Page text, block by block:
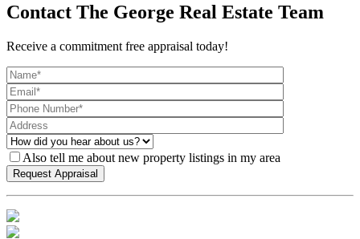
Contact The George Real Estate Team
Receive a commitment free appraisal today!
Also tell me about new property listings in my area